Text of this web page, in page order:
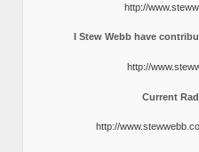
http://
I Stew Webb have
http://
Current
http://